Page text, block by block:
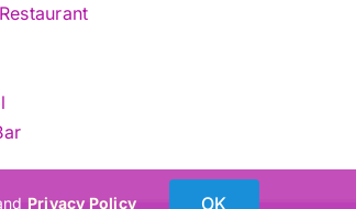
Privacy Policy OK